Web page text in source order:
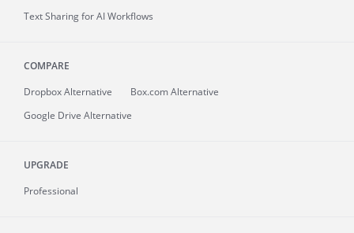
Text Sharing for AI Workflows
COMPARE
Dropbox Alternative
Box.com Alternative
Google Drive Alternative
UPGRADE
Professional